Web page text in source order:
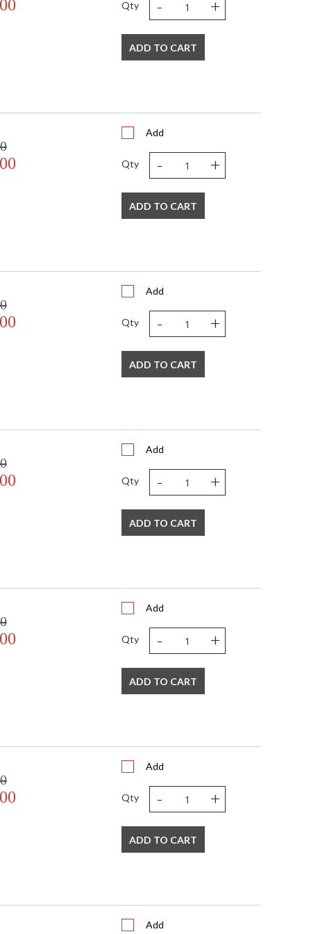
in fashion.
Crystal Defined
Qty - +
ADD TO CART
Add
Qty - +
ADD TO CART
Add
Qty - +
ADD TO CART
Add
Qty - +
ADD TO CART
Add
Qty - +
ADD TO CART
Add
Qty - +
ADD TO CART
Add